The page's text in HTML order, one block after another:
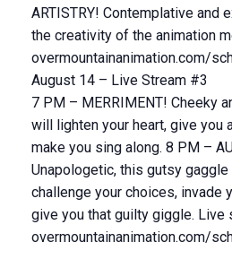
ARTISTRY! Contemplative and
the creativity of the animation
overmountainanimation.com/
August 14 – Live Stream #3
7 PM – MERRIMENT! Cheeky
will lighten your heart, give you
make you sing along. 8 PM –
Unapologetic, this gutsy
challenge your choices, invade
give you that guilty giggle. Live
overmountainanimation.com/